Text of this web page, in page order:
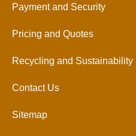
Payment and Security
Pricing and Quotes
Recycling and Sustainability
Contact Us
Sitemap